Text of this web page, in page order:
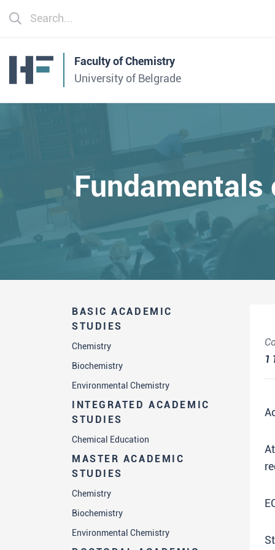
Faculty of Chemistry
University of Belgrade
BASIC ACADEMIC
STUDIES
Chemistry
Biochemistry
Environmental Chemistry
INTEGRATED ACADEMIC
STUDIES
Chemical Education
MASTER ACADEMIC
STUDIES
Chemistry
Biochemistry
Environmental Chemistry